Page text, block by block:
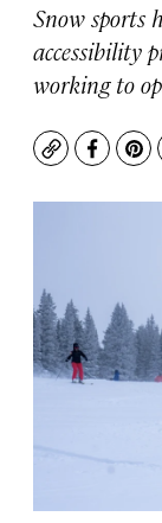
Snow sports
accessibility
working to
Copy